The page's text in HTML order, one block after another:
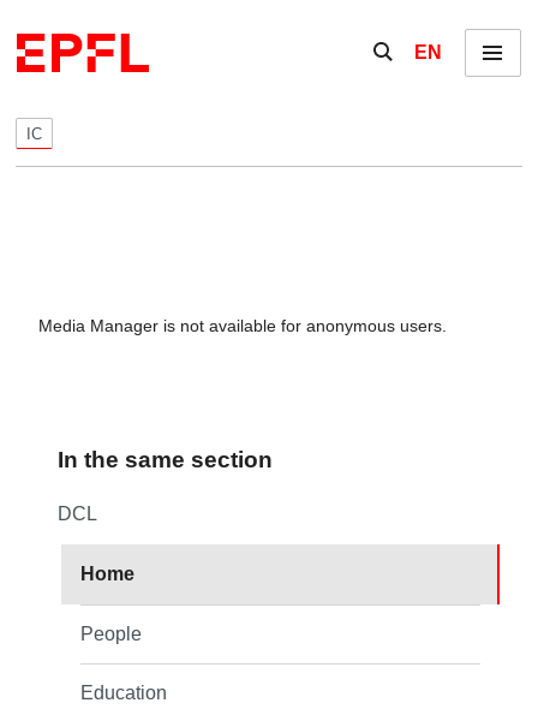
Show / hide the
EN Menu
IC
Media Manager is not available for anonymous users.
In the same section
DCL
Home
People
Education